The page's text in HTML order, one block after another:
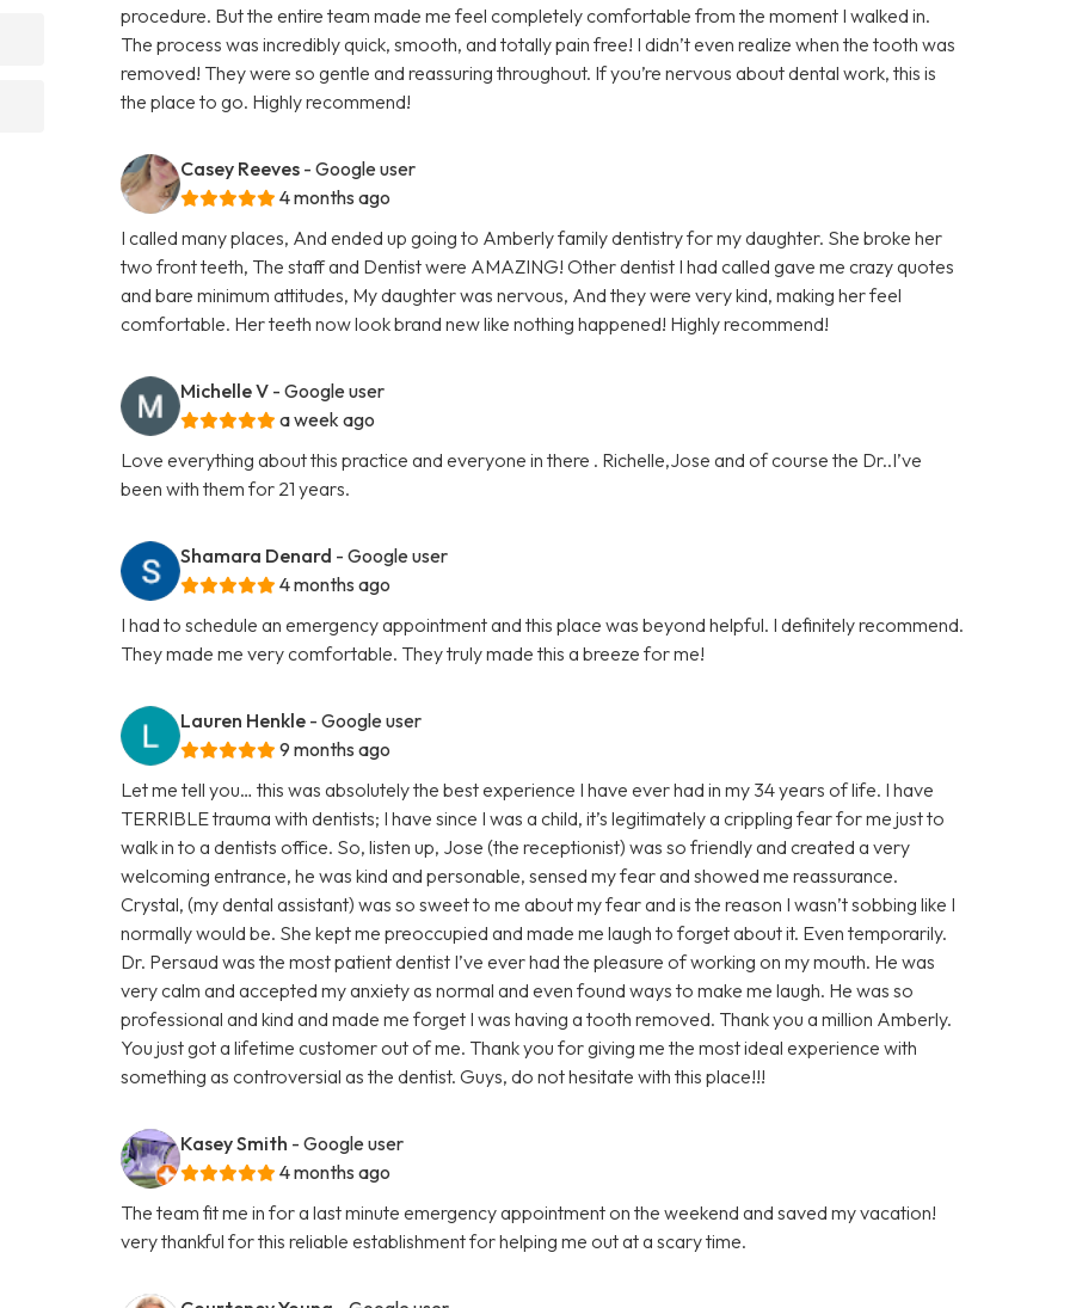
procedure. But the entire team made me feel completely comfortable from the moment I walked in.
The process was incredibly quick, smooth, and totally pain free! I didn’t even realize when the tooth was
removed! They were so gentle and reassuring throughout. If you’re nervous about dental work, this is
the place to go. Highly recommend!
Casey Reeves - Google user
4 months ago
I called many places, And ended up going to Amberly family dentistry for my daughter. She broke her
two front teeth, The staff and Dentist were AMAZING! Other dentist I had called gave me crazy quotes
and bare minimum attitudes, My daughter was nervous, And they were very kind, making her feel
comfortable. Her teeth now look brand new like nothing happened! Highly recommend!
Michelle V - Google user
a week ago
Love everything about this practice and everyone in there . Richelle,Jose and of course the Dr..I’ve
been with them for 21 years.
Shamara Denard - Google user
4 months ago
I had to schedule an emergency appointment and this place was beyond helpful. I definitely recommend.
They made me very comfortable. They truly made this a breeze for me!
Lauren Henkle - Google user
9 months ago
Let me tell you… this was absolutely the best experience I have ever had in my 34 years of life. I have
TERRIBLE trauma with dentists; I have since I was a child, it’s legitimately a crippling fear for me just to
walk in to a dentists office. So, listen up, Jose (the receptionist) was so friendly and created a very
welcoming entrance, he was kind and personable, sensed my fear and showed me reassurance.
Crystal, (my dental assistant) was so sweet to me about my fear and is the reason I wasn’t sobbing like I
normally would be. She kept me preoccupied and made me laugh to forget about it. Even temporarily.
Dr. Persaud was the most patient dentist I’ve ever had the pleasure of working on my mouth. He was
very calm and accepted my anxiety as normal and even found ways to make me laugh. He was so
professional and kind and made me forget I was having a tooth removed. Thank you a million Amberly.
You just got a lifetime customer out of me. Thank you for giving me the most ideal experience with
something as controversial as the dentist. Guys, do not hesitate with this place!!!
Kasey Smith - Google user
4 months ago
The team fit me in for a last minute emergency appointment on the weekend and saved my vacation!
very thankful for this reliable establishment for helping me out at a scary time.